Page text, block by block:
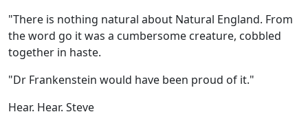
"There is nothing natural about Natural England. From
the word go it was a cumbersome creature, cobbled
together in haste.
"Dr Frankenstein would have been proud of it."
Hear. Hear. Steve